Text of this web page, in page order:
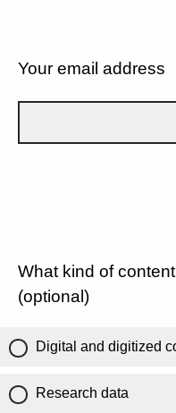
Your email address
What kind of
(optional)
Digital and digitized
Research data